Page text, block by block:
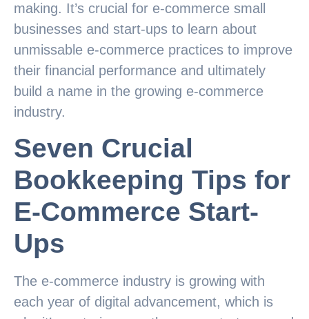
making. It’s crucial for e-commerce small
businesses and start-ups to learn about
unmissable e-commerce practices to improve
their financial performance and ultimately
build a name in the growing e-commerce
industry.
Seven Crucial
Bookkeeping Tips for
E-Commerce Start-
Ups
The e-commerce industry is growing with
each year of digital advancement, which is